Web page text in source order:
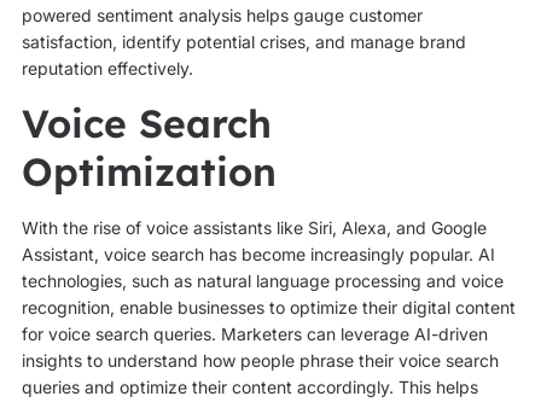
powered sentiment analysis helps gauge customer
satisfaction, identify potential crises, and manage brand
reputation effectively.
Voice Search
Optimization
With the rise of voice assistants like Siri, Alexa, and Google
Assistant, voice search has become increasingly popular. AI
technologies, such as natural language processing and voice
recognition, enable businesses to optimize their digital content
for voice search queries. Marketers can leverage AI-driven
insights to understand how people phrase their voice search
queries and optimize their content accordingly. This helps